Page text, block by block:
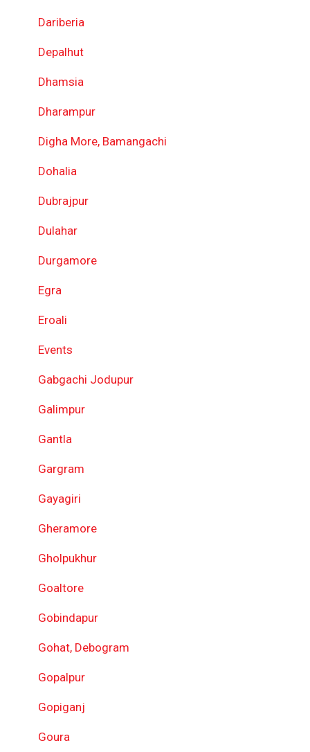
Dariberia
Depalhut
Dhamsia
Dharampur
Digha More, Bamangachi
Dohalia
Dubrajpur
Dulahar
Durgamore
Egra
Eroali
Events
Gabgachi Jodupur
Galimpur
Gantla
Gargram
Gayagiri
Gheramore
Gholpukhur
Goaltore
Gobindapur
Gohat, Debogram
Gopalpur
Gopiganj
Goura